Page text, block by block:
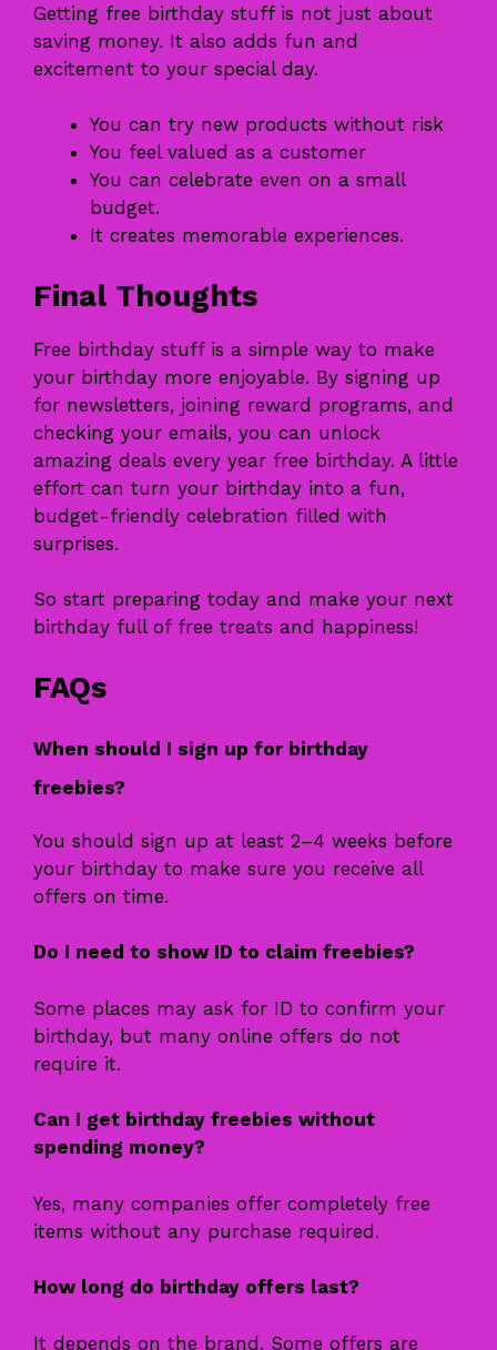
Getting free birthday stuff is not just about
saving money. It also adds fun and
excitement to your special day.
You can try new products without risk
You feel valued as a customer
You can celebrate even on a small
budget.
It creates memorable experiences.
Final Thoughts
Free birthday stuff is a simple way to make
your birthday more enjoyable. By signing up
for newsletters, joining reward programs, and
checking your emails, you can unlock
amazing deals every year free birthday. A little
effort can turn your birthday into a fun,
budget-friendly celebration filled with
surprises.
So start preparing today and make your next
birthday full of free treats and happiness!
FAQs
When should I sign up for birthday
freebies?
You should sign up at least 2–4 weeks before
your birthday to make sure you receive all
offers on time.
Do I need to show ID to claim freebies?
Some places may ask for ID to confirm your
birthday, but many online offers do not
require it.
Can I get birthday freebies without
spending money?
Yes, many companies offer completely free
items without any purchase required.
How long do birthday offers last?
It depends on the brand. Some offers are